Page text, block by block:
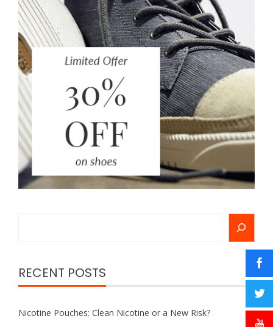
RECENT POSTS
Nicotine Pouches: Clean Nicotine or a New Risk?